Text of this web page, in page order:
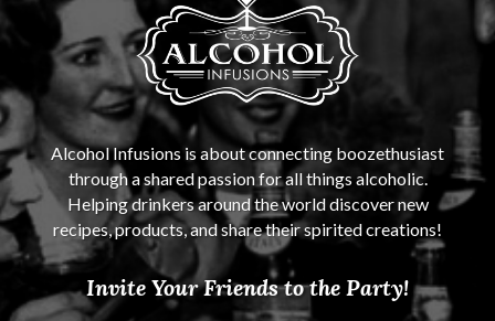
Alcohol Infusions is about connecting boozethusiast
through a shared passion for all things alcoholic.
Helping drinkers around the world discover new
recipes, products, and share their spirited creations!
Invite Your Friends to the Party!